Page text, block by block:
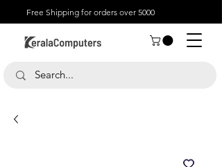
Free Shipping for orders over 5000